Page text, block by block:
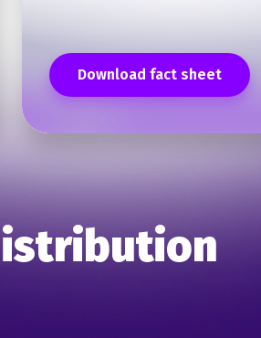
Download fact sheet